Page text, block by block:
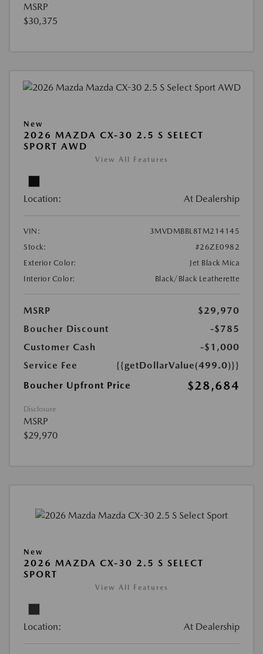
MSRP
$30,375
New
2026 MAZDA CX-30 2.5 S SELECT
SPORT AWD
View All Features
Location: At Dealership
VIN:
3MVDMBBL8TM214145
Stock:
#26ZE0982
Exterior Color:
Jet Black Mica
Interior Color:
Black/Black Leatherette
MSRP
$29,970
Boucher Discount
-$785
Customer Cash
-$1,000
Service Fee
{{getDollarValue(499.0)}}
Boucher Upfront Price
$28,684
Disclosure
MSRP
$29,970
New
2026 MAZDA CX-30 2.5 S SELECT
SPORT
View All Features
Location: At Dealership